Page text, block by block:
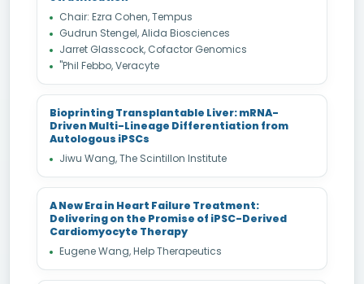
Chair: Ezra Cohen, Tempus
Gudrun Stengel, Alida Biosciences
Jarret Glasscock, Cofactor Genomics
"Phil Febbo, Veracyte
Bioprinting Transplantable Liver: mRNA-
Driven Multi-Lineage Differentiation from
Autologous iPSCs
Jiwu Wang, The Scintillon Institute
A New Era in Heart Failure Treatment:
Delivering on the Promise of iPSC-Derived
Cardiomyocyte Therapy
Eugene Wang, Help Therapeutics